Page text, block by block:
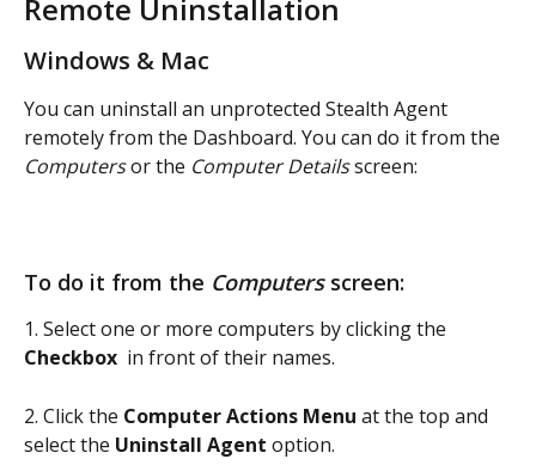
Remote Uninstallation
Windows & Mac
You can uninstall an unprotected Stealth Agent
remotely from the Dashboard. You can do it from the
Computers or the Computer Details screen:
To do it from the Computers screen:
1. Select one or more computers by clicking the
Checkbox in front of their names.
2. Click the Computer Actions Menu at the top and
select the Uninstall Agent option.